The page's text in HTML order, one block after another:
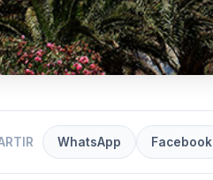
WhatsApp Facebook